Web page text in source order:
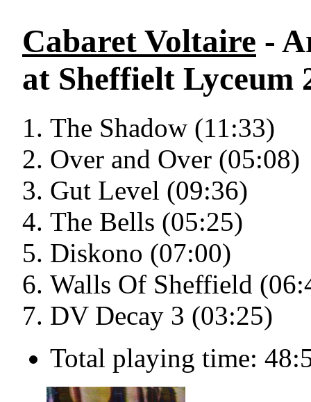
Cabaret Voltaire -
at Sheffielt Lyceum
The Shadow (11:33)
Over and Over (05:08)
Gut Level (09:36)
The Bells (05:25)
Diskono (07:00)
Walls Of Sheffield
DV Decay 3 (03:25)
Total playing time: